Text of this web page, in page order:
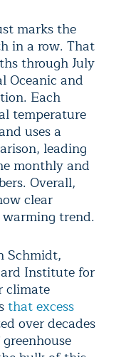
marks the
in a row. That
through July
Oceanic and
Each
temperature
uses a
leading
monthly and
Overall,
clear
trend.
Schmidt,
Institute for
climate
that excess
over decades